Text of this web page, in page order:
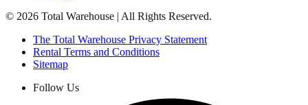
© 2026 Total Warehouse | All Rights Reserved.
The Total Warehouse Privacy Statement
Rental Terms and Conditions
Sitemap
Follow Us